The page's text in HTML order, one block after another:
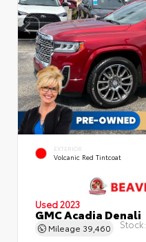
EXTERIOR
Volcanic Red Tintcoat
Used 2023
GMC Acadia Denali
Mileage 39,460 Stock: